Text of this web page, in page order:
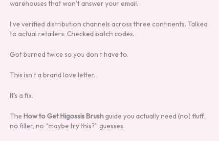
warehouses that won’t answer your email.
I’ve verified distribution channels across three continents. Talked
to actual retailers. Checked batch codes.
Got burned twice so you don’t have to.
This isn’t a brand love letter.
It’s a fix.
The How to Get Higossis Brushguide you actually need (no) fluff,
no filler, no “maybe try this?” guesses.